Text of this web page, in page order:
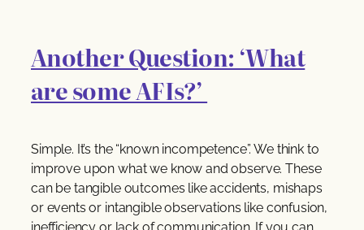
Another Question: ‘What
are some AFIs?’
Simple. It’s the “known incompetence”. We think to
improve upon what we know and observe. These
can be tangible outcomes like accidents, mishaps
or events or intangible observations like confusion,